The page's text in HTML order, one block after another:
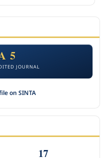
5
JOURNAL
on SINTA
17